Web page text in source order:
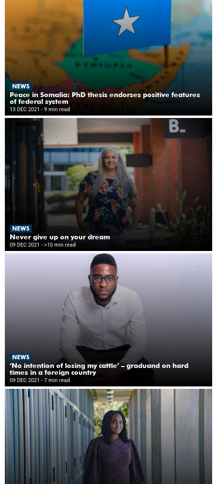
NEWS
Peace in Somalia: PhD thesis endorses positive features
of federal system
13 DEC 2021 - 9 min read
NEWS
Never give up on your dream
09 DEC 2021 - >10 min read
NEWS
‘No intention of losing my cattle’ – graduand on hard
times in a foreign country
09 DEC 2021 - 7 min read